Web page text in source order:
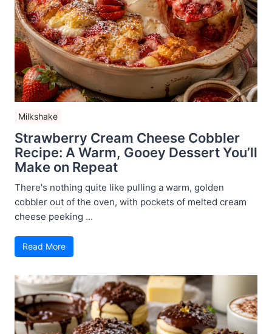
Milkshake
Strawberry Cream Cheese Cobbler
Recipe: A Warm, Gooey Dessert You’ll
Make on Repeat
There's nothing quite like pulling a warm, golden
cobbler out of the oven, with pockets of melted cream
cheese peeking ...
Read More